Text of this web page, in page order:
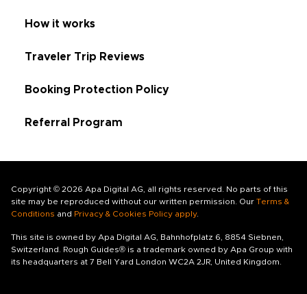
How it works
Traveler Trip Reviews
Booking Protection Policy
Referral Program
Copyright © 2026 Apa Digital AG, all rights reserved. No parts of this
site may be reproduced without our written permission. Our Terms &
Conditions and Privacy & Cookies Policy apply.
This site is owned by Apa Digital AG, Bahnhofplatz 6, 8854 Siebnen,
Switzerland. Rough Guides® is a trademark owned by Apa Group with
its headquarters at 7 Bell Yard London WC2A 2JR, United Kingdom.